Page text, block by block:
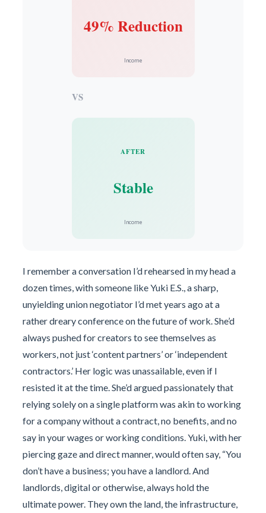
49% Reduction
Income
VS
AFTER
Stable
Income
I remember a conversation I’d rehearsed in my head a
dozen times, with someone like Yuki E.S., a sharp,
unyielding union negotiator I’d met years ago at a
rather dreary conference on the future of work. She’d
always pushed for creators to see themselves as
workers, not just ‘content partners’ or ‘independent
contractors.’ Her logic was unassailable, even if I
resisted it at the time. She’d argued passionately that
relying solely on a single platform was akin to working
for a company without a contract, no benefits, and no
say in your wages or working conditions. Yuki, with her
piercing gaze and direct manner, would often say, “You
don’t have a business; you have a landlord. And
landlords, digital or otherwise, always hold the
ultimate power. They own the land, the infrastructure,